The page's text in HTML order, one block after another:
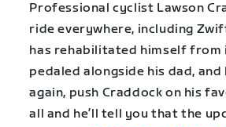
Professional cyclist Lawson
ride everywhere, including
has rehabilitated himself from
pedaled alongside his dad, and
again, push Craddock on his
all and he’ll tell you that the